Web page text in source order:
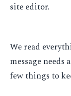
site editor.
We read
message needs
few things to